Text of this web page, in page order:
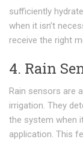
sufficiently
when it isn’t
receive the right
4. Rain
Rain sensors are
irrigation. They
the system when
application. This